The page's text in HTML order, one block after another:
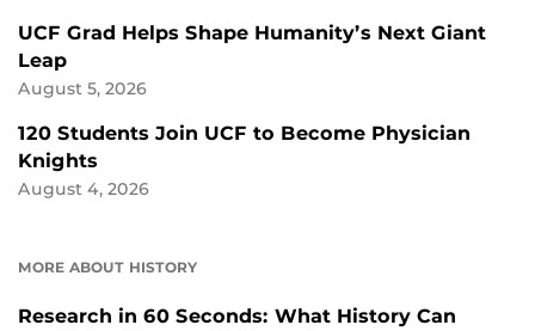
UCF Grad Helps Shape Humanity’s Next Giant
Leap
August 5, 2026
120 Students Join UCF to Become Physician
Knights
August 4, 2026
MORE ABOUT HISTORY
Research in 60 Seconds: What History Can